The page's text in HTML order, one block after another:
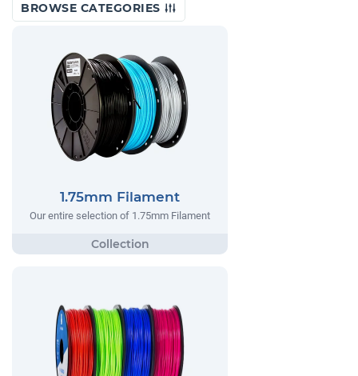
BROWSE CATEGORIES
1.75mm Filament
Our entire selection of 1.75mm Filament